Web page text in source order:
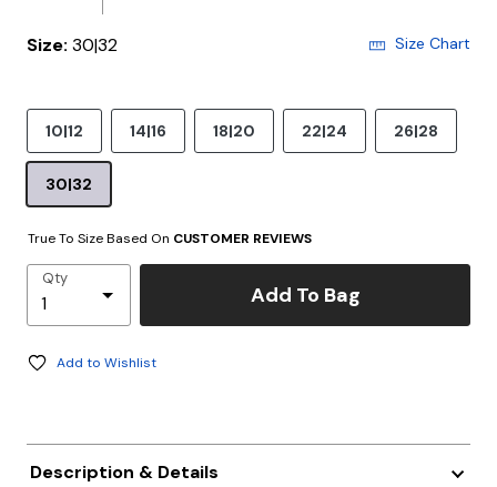
Size: 30|32 Size Chart
10|12 14|16 18|20 22|24 26|28
30|32
True To Size Based On CUSTOMER REVIEWS
Qty
Add To Bag
Add to Wishlist
Description & Details